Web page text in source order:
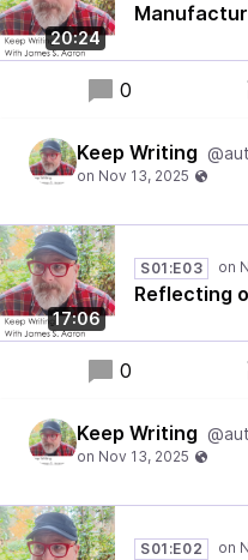
20:24
0
Keep Writing
17:06
S01:E03
Reflecting
0
Keep Writing
S01:E02